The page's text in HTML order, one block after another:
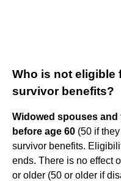
Who is not eligible
survivor benefits?
Widowed spouses
before age 60 (50 if
survivor benefits.
ends. There is no effect
or older (50 or older if